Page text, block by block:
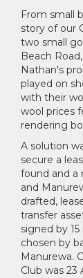
From small
story of our
two small
Beach
Nathan's
played on
with their
wool prices
rendering
A solution
secure a
found and a
and
drafted,
transfer
signed by
chosen by
Manurewa.
Club was 23